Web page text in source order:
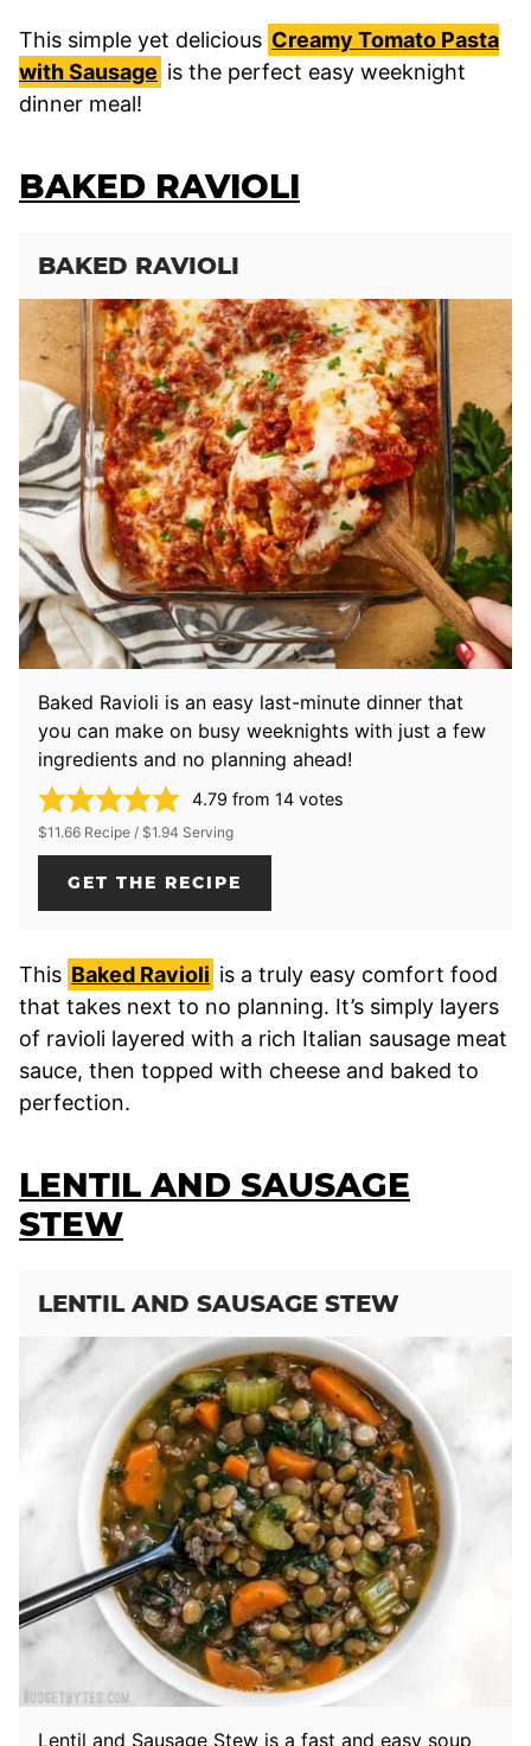
This simple yet delicious Creamy Tomato Pasta
with Sausage is the perfect easy weeknight
dinner meal!
BAKED RAVIOLI
BAKED RAVIOLI
Baked Ravioli is an easy last-minute dinner that
you can make on busy weeknights with just a few
ingredients and no planning ahead!
4.79 from 14 votes
$11.66 Recipe / $1.94 Serving
GET THE RECIPE
This Baked Ravioli is a truly easy comfort food
that takes next to no planning. It’s simply layers
of ravioli layered with a rich Italian sausage meat
sauce, then topped with cheese and baked to
perfection.
LENTIL AND SAUSAGE
STEW
LENTIL AND SAUSAGE STEW
Lentil and Sausage Stew is a fast and easy soup